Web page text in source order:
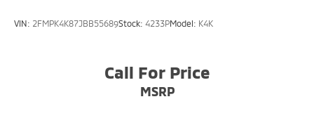
VIN: 2FMPK4K87JBB55689Stock: 4233PModel: K4K
Call For Price
MSRP